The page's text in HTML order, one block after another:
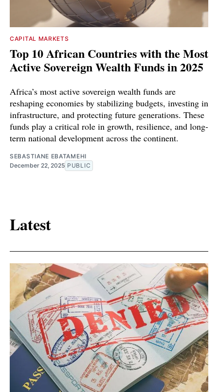
CAPITAL MARKETS
Top 10 African Countries with the Most
Active Sovereign Wealth Funds in 2025
Africa’s most active sovereign wealth funds are
reshaping economies by stabilizing budgets, investing in
infrastructure, and protecting future generations. These
funds play a critical role in growth, resilience, and long-
term national development across the continent.
SEBASTIANE EBATAMEHI
December 22, 2025 PUBLIC
Latest